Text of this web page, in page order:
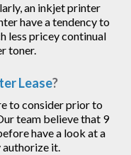
an inkjet printer
have a tendency to
less pricey continual
toner.
Lease?
to consider prior to
team believe that 9
have a look at a
authorize it.